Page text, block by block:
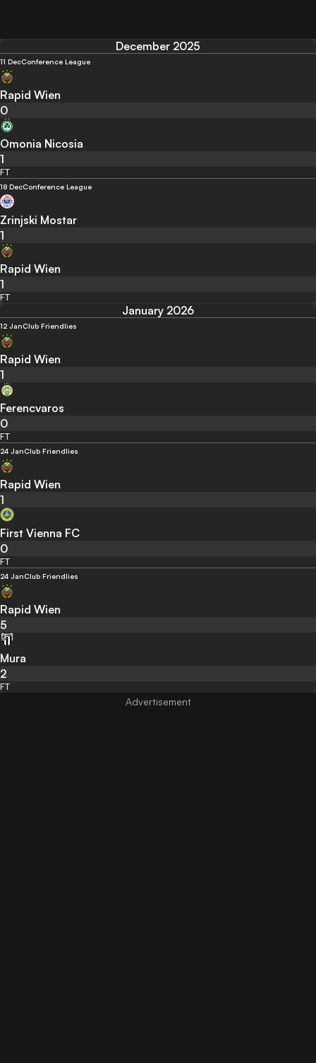
December 2025
11 DecConference League
Rapid Wien
0
Omonia Nicosia
1
FT
18 DecConference League
Zrinjski Mostar
1
Rapid Wien
1
FT
January 2026
12 JanClub Friendlies
Rapid Wien
1
Ferencvaros
0
FT
24 JanClub Friendlies
Rapid Wien
1
First Vienna FC
0
FT
24 JanClub Friendlies
Rapid Wien
5
Mura
2
FT